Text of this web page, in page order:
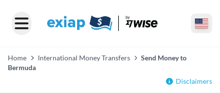
Home International Money Transfers
Send Money to
Bermuda
Disclaimers